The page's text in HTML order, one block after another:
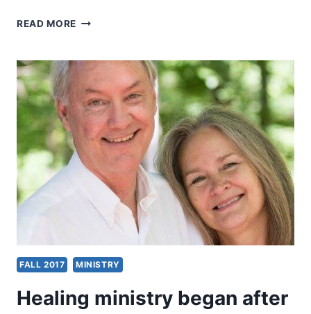
READ MORE THE
THE
SPIRIT:
LOVE
FALL 2017 MINISTRY
Healing ministry began after